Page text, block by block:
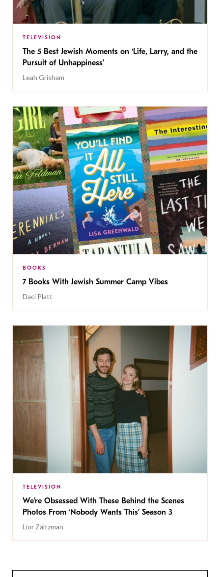
TELEVISION
The 5 Best Jewish Moments on ‘Life, Larry, and the
Pursuit of Unhappiness’
Leah Grisham
BOOKS
7 Books With Jewish Summer Camp Vibes
Daci Platt
TELEVISION
We’re Obsessed With These Behind the Scenes
Photos From ‘Nobody Wants This’ Season 3
Lior Zaltzman